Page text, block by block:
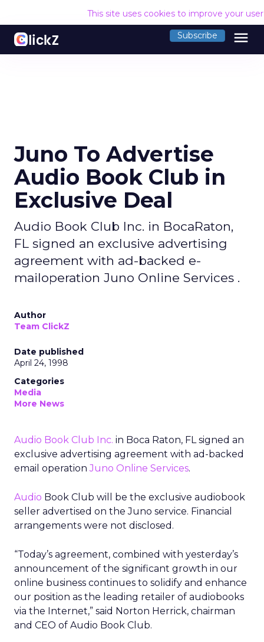
This site uses cookies to improve your
Subscribe menu
Juno To Advertise
Audio Book Club in
Exclusive Deal
Audio Book Club Inc. in BocaRaton,
FL signed an exclusive advertising
agreement with ad-backed e-
mailoperation Juno Online Services .
Author
Team ClickZ
Date published
April 24, 1998
Categories
Media
More News
Audio Book Club Inc. in Boca Raton, FL signed an
exclusive advertising agreement with ad-backed
email operationJuno Online Services.
Audio Book Club will be the exclusive audiobook
seller advertised on the Juno service. Financial
arrangements were not disclosed.
“Today’s agreement, combined with yesterday’s
announcement of the significant growth in our
online business continues to solidify and enhance
our position as the leading retailer of audiobooks
via the Internet,” said Norton Herrick, chairman
and CEO of Audio Book Club.